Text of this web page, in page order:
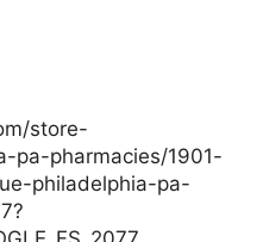
store-
pa-pharmacies/1901-
philadelphia-pa-